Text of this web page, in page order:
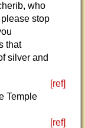
who
stop
that
silver and
[ref]
Temple
[ref]